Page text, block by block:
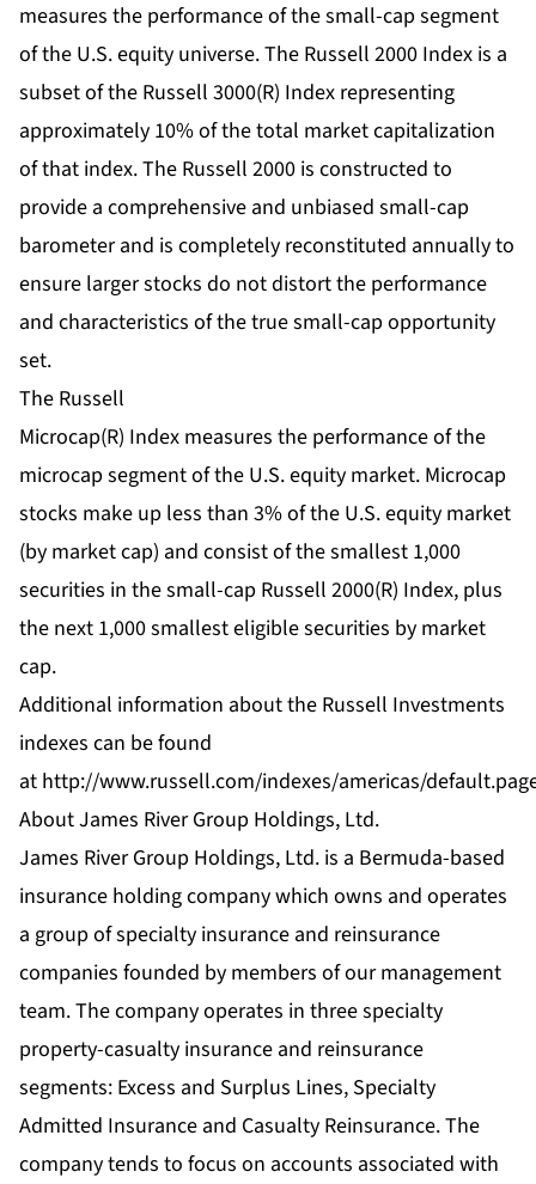
measures the performance of the small-cap segment
of the U.S. equity universe. The Russell 2000 Index is a
subset of the Russell 3000(R) Index representing
approximately 10% of the total market capitalization
of that index. The Russell 2000 is constructed to
provide a comprehensive and unbiased small-cap
barometer and is completely reconstituted annually to
ensure larger stocks do not distort the performance
and characteristics of the true small-cap opportunity
set.
The Russell
Microcap(R) Index measures the performance of the
microcap segment of the U.S. equity market. Microcap
stocks make up less than 3% of the U.S. equity market
(by market cap) and consist of the smallest 1,000
securities in the small-cap Russell 2000(R) Index, plus
the next 1,000 smallest eligible securities by market
cap.
Additional information about the Russell Investments
indexes can be found
at http://www.russell.com/indexes/americas/
About James River Group Holdings, Ltd.
James River Group Holdings, Ltd. is a Bermuda-based
insurance holding company which owns and operates
a group of specialty insurance and reinsurance
companies founded by members of our management
team. The company operates in three specialty
property-casualty insurance and reinsurance
segments: Excess and Surplus Lines, Specialty
Admitted Insurance and Casualty Reinsurance. The
company tends to focus on accounts associated with